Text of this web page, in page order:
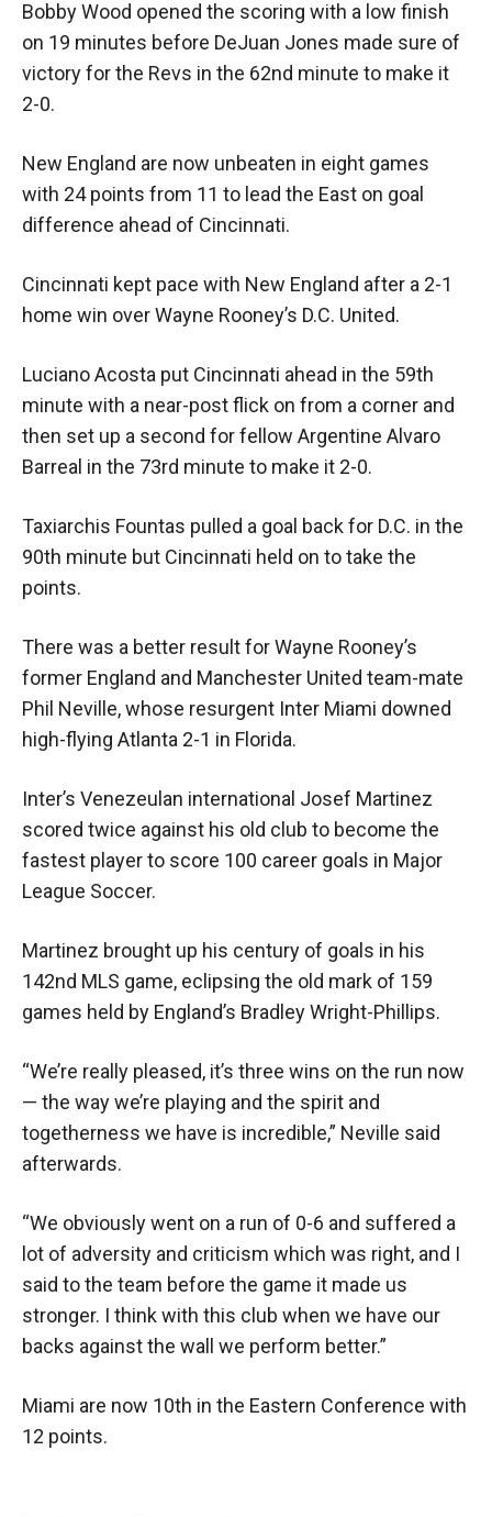
Bobby Wood opened the scoring with a low finish
on 19 minutes before DeJuan Jones made sure of
victory for the Revs in the 62nd minute to make it
2-0.
New England are now unbeaten in eight games
with 24 points from 11 to lead the East on goal
difference ahead of Cincinnati.
Cincinnati kept pace with New England after a 2-1
home win over Wayne Rooney’s D.C. United.
Luciano Acosta put Cincinnati ahead in the 59th
minute with a near-post flick on from a corner and
then set up a second for fellow Argentine Alvaro
Barreal in the 73rd minute to make it 2-0.
Taxiarchis Fountas pulled a goal back for D.C. in the
90th minute but Cincinnati held on to take the
points.
There was a better result for Wayne Rooney’s
former England and Manchester United team-mate
Phil Neville, whose resurgent Inter Miami downed
high-flying Atlanta 2-1 in Florida.
Inter’s Venezeulan international Josef Martinez
scored twice against his old club to become the
fastest player to score 100 career goals in Major
League Soccer.
Martinez brought up his century of goals in his
142nd MLS game, eclipsing the old mark of 159
games held by England’s Bradley Wright-Phillips.
“We’re really pleased, it’s three wins on the run now
— the way we’re playing and the spirit and
togetherness we have is incredible,” Neville said
afterwards.
“We obviously went on a run of 0-6 and suffered a
lot of adversity and criticism which was right, and I
said to the team before the game it made us
stronger. I think with this club when we have our
backs against the wall we perform better.”
Miami are now 10th in the Eastern Conference with
12 points.